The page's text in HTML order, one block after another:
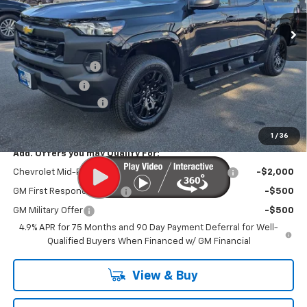
1 / 36
Less
MSRP
$36,230
MERICA MADNESS
-$1,600
Customer Cash
-$1,000
Documentation Fee
$899
Kurtis Price: $32,529
Add. Offers you may Qualify For:
Chevrolet Mid-Pickup Competitive Cash Allowance -$2,000
GM First Responder Offer -$500
GM Military Offer
-$500
4.9% APR for 75 Months and 90 Day Payment Deferral for Well-
Qualified Buyers When Financed w/ GM Financial
View & Buy